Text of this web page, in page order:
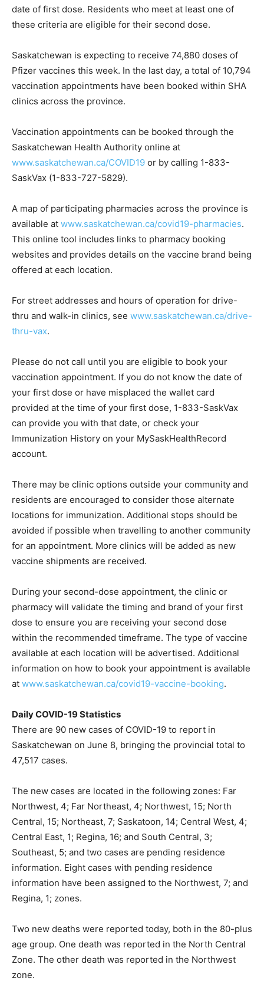
date of first dose. Residents who meet at least one of
these criteria are eligible for their second dose.
Saskatchewan is expecting to receive 74,880 doses of
Pfizer vaccines this week. In the last day, a total of 10,794
vaccination appointments have been booked within SHA
clinics across the province.
Vaccination appointments can be booked through the
Saskatchewan Health Authority online at
www.saskatchewan.ca/COVID19 or by calling 1-833-
SaskVax (1-833-727-5829).
A map of participating pharmacies across the province is
available at www.saskatchewan.ca/covid19-pharmacies.
This online tool includes links to pharmacy booking
websites and provides details on the vaccine brand being
offered at each location.
For street addresses and hours of operation for drive-
thru and walk-in clinics, see www.saskatchewan.ca/drive-
thru-vax.
Please do not call until you are eligible to book your
vaccination appointment. If you do not know the date of
your first dose or have misplaced the wallet card
provided at the time of your first dose, 1-833-SaskVax
can provide you with that date, or check your
Immunization History on your MySaskHealthRecord
account.
There may be clinic options outside your community and
residents are encouraged to consider those alternate
locations for immunization. Additional stops should be
avoided if possible when travelling to another community
for an appointment. More clinics will be added as new
vaccine shipments are received.
During your second-dose appointment, the clinic or
pharmacy will validate the timing and brand of your first
dose to ensure you are receiving your second dose
within the recommended timeframe. The type of vaccine
available at each location will be advertised. Additional
information on how to book your appointment is available
at www.saskatchewan.ca/covid19-vaccine-booking.
Daily COVID-19 Statistics
There are 90 new cases of COVID-19 to report in
Saskatchewan on June 8, bringing the provincial total to
47,517 cases.
The new cases are located in the following zones: Far
Northwest, 4; Far Northeast, 4; Northwest, 15; North
Central, 15; Northeast, 7; Saskatoon, 14; Central West, 4;
Central East, 1; Regina, 16; and South Central, 3;
Southeast, 5; and two cases are pending residence
information. Eight cases with pending residence
information have been assigned to the Northwest, 7; and
Regina, 1; zones.
Two new deaths were reported today, both in the 80-plus
age group. One death was reported in the North Central
Zone. The other death was reported in the Northwest
zone.